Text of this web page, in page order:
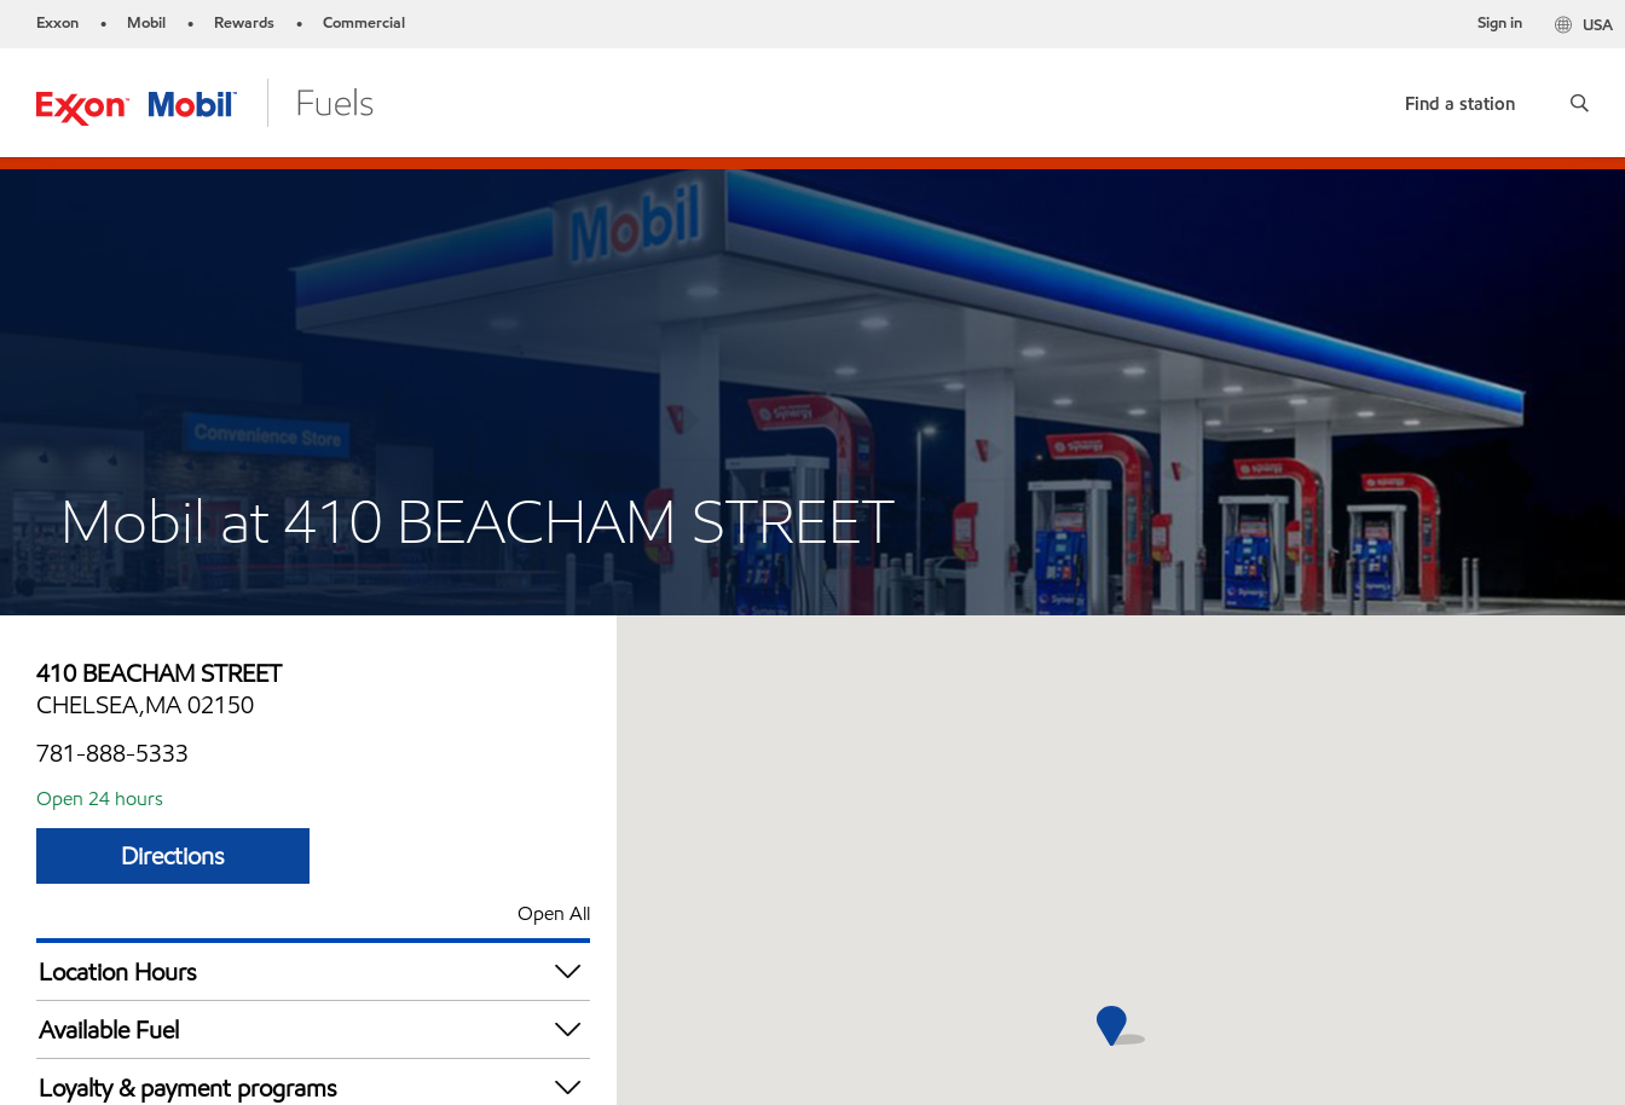
Exxon • Mobil • Rewards • Commercial USA
Sign in
Find a station
Mobil at 410 BEACHAM STREET
410 BEACHAM STREET
CHELSEA,MA 02150
781-888-5333
Open 24 hours
Directions
Open All
Location Hours
24 hours
Available Fuel
Synergy Diesel Efficient / Diesel
Loyalty & payment programs